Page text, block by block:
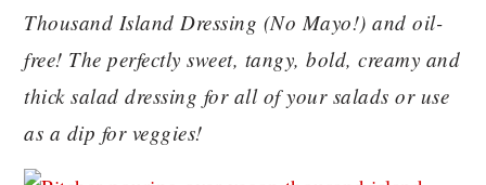
Thousand Island Dressing (No Mayo!) and oil-
free! The perfectly sweet, tangy, bold, creamy and
thick salad dressing for all of your salads or use
as a dip for veggies!